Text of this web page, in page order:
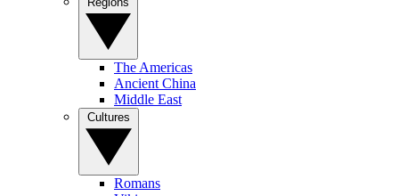
The Americas
Ancient China
Middle East
Romans